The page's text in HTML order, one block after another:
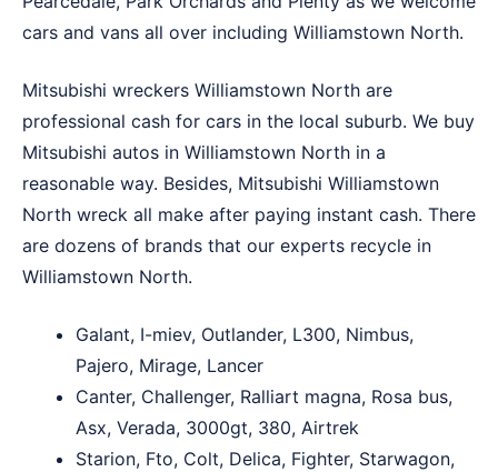
cars and vans all over including Williamstown North.
Mitsubishi wreckers Williamstown North are
professional cash for cars in the local suburb. We buy
Mitsubishi autos in Williamstown North in a
reasonable way. Besides, Mitsubishi Williamstown
North wreck all make after paying instant cash. There
are dozens of brands that our experts recycle in
Williamstown North.
Galant, I-miev, Outlander, L300, Nimbus,
Pajero, Mirage, Lancer
Canter, Challenger, Ralliart magna, Rosa bus,
Asx, Verada, 3000gt, 380, Airtrek
Starion, Fto, Colt, Delica, Fighter, Starwagon,